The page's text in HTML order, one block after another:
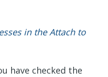
in the Attach to
have checked the